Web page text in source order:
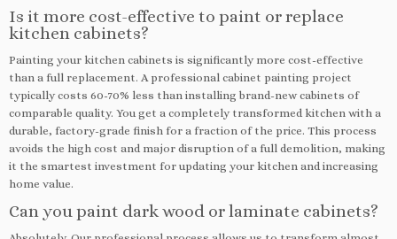
Is it more cost-effective to paint or replace
kitchen cabinets?
Painting your kitchen cabinets is significantly more cost-effective
than a full replacement. A professional cabinet painting project
typically costs 60-70% less than installing brand-new cabinets of
comparable quality. You get a completely transformed kitchen with a
durable, factory-grade finish for a fraction of the price. This process
avoids the high cost and major disruption of a full demolition, making
it the smartest investment for updating your kitchen and increasing
home value.
Can you paint dark wood or laminate cabinets?